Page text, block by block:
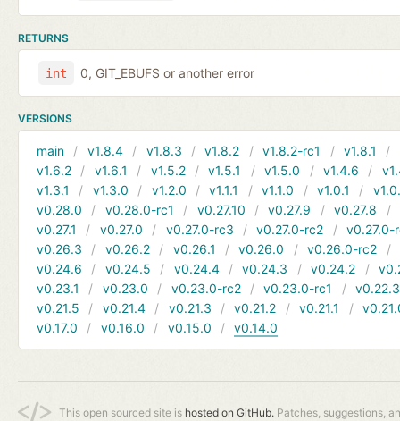
RETURNS
int 0, GIT_EBUFS or another error
VERSIONS
main v1.8.4 v1.8.3 v1.8.2 v1.8.2-rc1 v1.8.1
v1.6.2
v1.6.1 v1.5.2 v1.5.1 v1.5.0 v1.4.6
v1.3.1
v1.3.0 v1.2.0 v1.1.1 v1.1.0 v1.0.1
v0.28.0
v0.28.0-rc1 v0.27.10 v0.27.9 v0.27.8
v0.27.1
v0.27.0 v0.27.0-rc3 v0.27.0-rc2
v0.27.0-
v0.26.3
v0.26.2 v0.26.1 v0.26.0 v0.26.0-rc2
v0.24.6
v0.24.5 v0.24.4 v0.24.3 v0.24.2
v0.23.1
v0.23.0 v0.23.0-rc2 v0.23.0-rc1
v0.22.3
v0.21.5
v0.21.4 v0.21.3 v0.21.2 v0.21.1
v0.17.0
v0.16.0 v0.15.0 v0.14.0
This open sourced site is hosted on GitHub. Patches, suggestions,